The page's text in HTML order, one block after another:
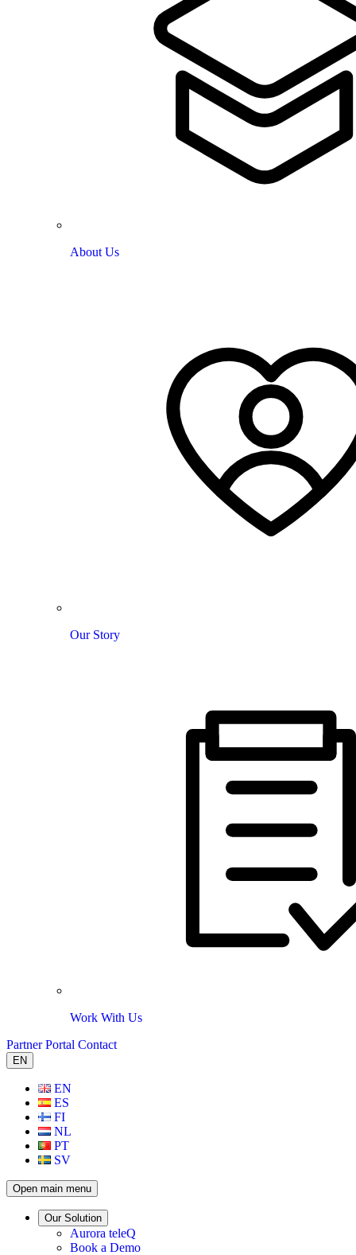
About Us
Our Story
Work With Us
Partner Portal Contact
EN
EN
ES
FI
NL
PT
SV
Open main menu
Our Solution
Aurora teleQ
Book a Demo